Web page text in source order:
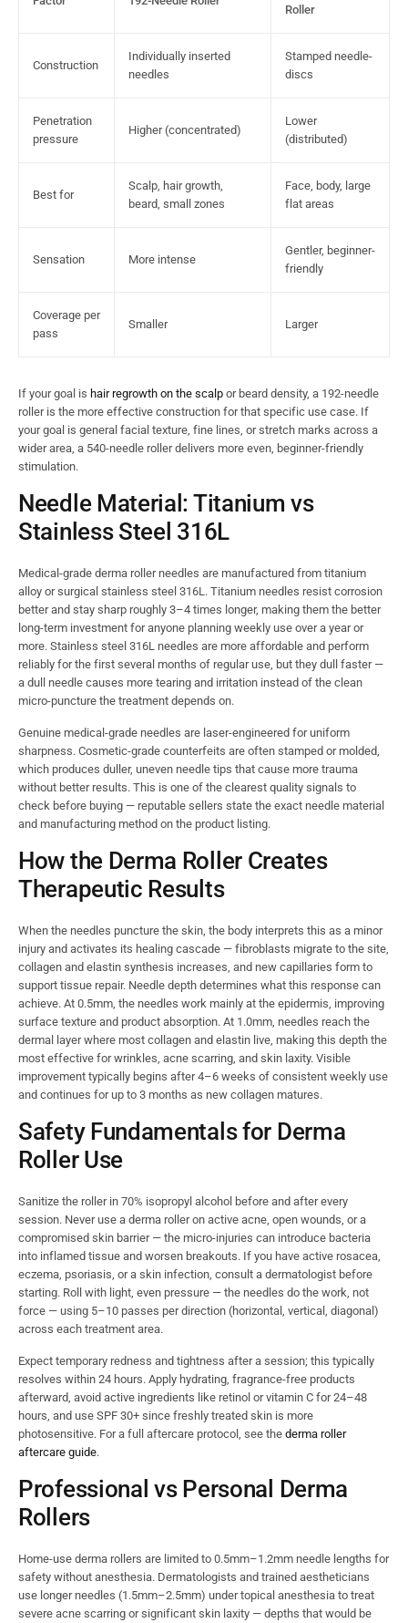
Roller
Construction
Individually inserted
needles
Stamped needle-
discs
Penetration
pressure
Higher (concentrated)
Lower
(distributed)
Best for
Scalp, hair growth,
beard, small zones
Face, body, large
flat areas
Sensation More intense
Gentler, beginner-
friendly
Coverage per
pass
Smaller Larger
If your goal is hair regrowth on the scalp or beard density, a 192-needle
roller is the more effective construction for that specific use case. If
your goal is general facial texture, fine lines, or stretch marks across a
wider area, a 540-needle roller delivers more even, beginner-friendly
stimulation.
Needle Material: Titanium vs
Stainless Steel 316L
Medical-grade derma roller needles are manufactured from titanium
alloy or surgical stainless steel 316L. Titanium needles resist corrosion
better and stay sharp roughly 3–4 times longer, making them the better
long-term investment for anyone planning weekly use over a year or
more. Stainless steel 316L needles are more affordable and perform
reliably for the first several months of regular use, but they dull faster —
a dull needle causes more tearing and irritation instead of the clean
micro-puncture the treatment depends on.
Genuine medical-grade needles are laser-engineered for uniform
sharpness. Cosmetic-grade counterfeits are often stamped or molded,
which produces duller, uneven needle tips that cause more trauma
without better results. This is one of the clearest quality signals to
check before buying — reputable sellers state the exact needle material
and manufacturing method on the product listing.
How the Derma Roller Creates
Therapeutic Results
When the needles puncture the skin, the body interprets this as a minor
injury and activates its healing cascade — fibroblasts migrate to the site,
collagen and elastin synthesis increases, and new capillaries form to
support tissue repair. Needle depth determines what this response can
achieve. At 0.5mm, the needles work mainly at the epidermis, improving
surface texture and product absorption. At 1.0mm, needles reach the
dermal layer where most collagen and elastin live, making this depth the
most effective for wrinkles, acne scarring, and skin laxity. Visible
improvement typically begins after 4–6 weeks of consistent weekly use
and continues for up to 3 months as new collagen matures.
Safety Fundamentals for Derma
Roller Use
Sanitize the roller in 70% isopropyl alcohol before and after every
session. Never use a derma roller on active acne, open wounds, or a
compromised skin barrier — the micro-injuries can introduce bacteria
into inflamed tissue and worsen breakouts. If you have active rosacea,
eczema, psoriasis, or a skin infection, consult a dermatologist before
starting. Roll with light, even pressure — the needles do the work, not
force — using 5–10 passes per direction (horizontal, vertical, diagonal)
across each treatment area.
Expect temporary redness and tightness after a session; this typically
resolves within 24 hours. Apply hydrating, fragrance-free products
afterward, avoid active ingredients like retinol or vitamin C for 24–48
hours, and use SPF 30+ since freshly treated skin is more
photosensitive. For a full aftercare protocol, see the derma roller
aftercare guide.
Professional vs Personal Derma
Rollers
Home-use derma rollers are limited to 0.5mm–1.2mm needle lengths for
safety without anesthesia. Dermatologists and trained aestheticians
use longer needles (1.5mm–2.5mm) under topical anesthesia to treat
severe acne scarring or significant skin laxity — depths that would be